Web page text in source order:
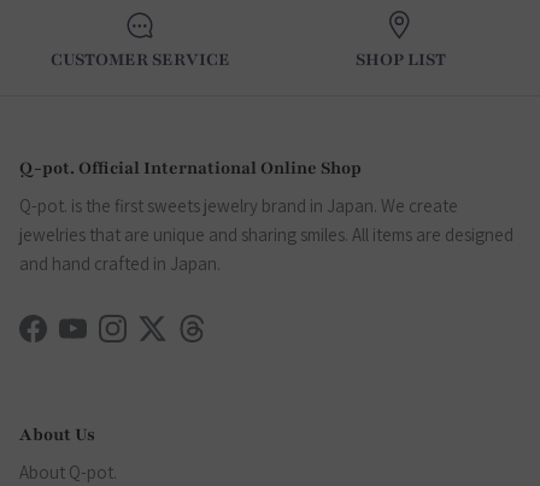
CUSTOMER SERVICE SHOP LIST
Q-pot. Official International Online Shop
Q-pot. is the first sweets jewelry brand in Japan. We create
jewelries that are unique and sharing smiles. All items are designed
and hand crafted in Japan.
Facebook
YouTubeInstagram
TwitterThreads
About Us
About Q-pot.